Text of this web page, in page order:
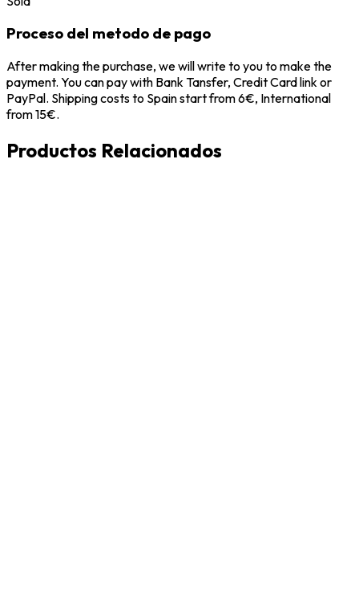
Proceso del metodo de pago
After making the purchase, we will write to you to make the
payment. You can pay with Bank Tansfer, Credit Card link or
PayPal. Shipping costs to Spain start from 6€, International
from 15€.
Productos Relacionados